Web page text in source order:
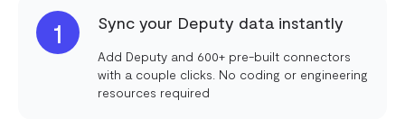
1 Sync your Deputy data instantly
Add Deputy and 600+ pre-built connectors
with a couple clicks. No coding or engineering
resources required